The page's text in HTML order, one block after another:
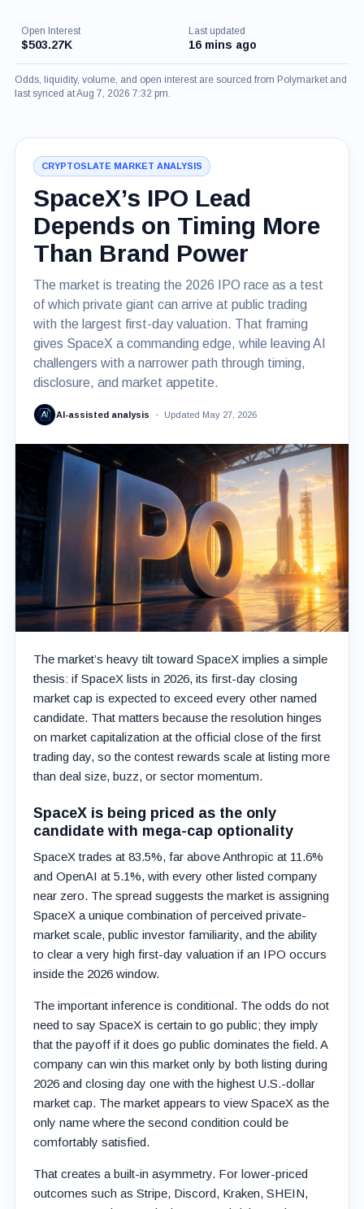
Open Interest
$503.27K
Last updated
16 mins ago
Odds, liquidity, volume, and open interest are sourced from Polymarket and
last synced at Aug 7, 2026 7:32 pm.
CRYPTOSLATE MARKET ANALYSIS
SpaceX’s IPO Lead
Depends on Timing More
Than Brand Power
The market is treating the 2026 IPO race as a test
of which private giant can arrive at public trading
with the largest first-day valuation. That framing
gives SpaceX a commanding edge, while leaving AI
challengers with a narrower path through timing,
disclosure, and market appetite.
AI-assisted analysis Updated May 27, 2026
The market’s heavy tilt toward SpaceX implies a simple
thesis: if SpaceX lists in 2026, its first-day closing
market cap is expected to exceed every other named
candidate. That matters because the resolution hinges
on market capitalization at the official close of the first
trading day, so the contest rewards scale at listing more
than deal size, buzz, or sector momentum.
SpaceX is being priced as the only
candidate with mega-cap optionality
SpaceX trades at 83.5%, far above Anthropic at 11.6%
and OpenAI at 5.1%, with every other listed company
near zero. The spread suggests the market is assigning
SpaceX a unique combination of perceived private-
market scale, public investor familiarity, and the ability
to clear a very high first-day valuation if an IPO occurs
inside the 2026 window.
The important inference is conditional. The odds do not
need to say SpaceX is certain to go public; they imply
that the payoff if it does go public dominates the field. A
company can win this market only by both listing during
2026 and closing day one with the highest U.S.-dollar
market cap. The market appears to view SpaceX as the
only name where the second condition could be
comfortably satisfied.
That creates a built-in asymmetry. For lower-priced
outcomes such as Stripe, Discord, Kraken, SHEIN,